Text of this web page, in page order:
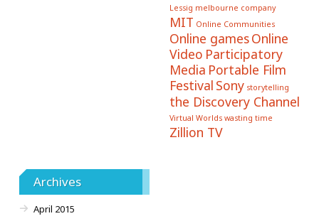
Lessig melbourne company
MIT Online Communities
Online gamesOnline
Video Participatory
Media Portable Film
Festival Sony storytelling
the Discovery Channel
Virtual Worlds wasting time
Zillion TV
Archives
April 2015